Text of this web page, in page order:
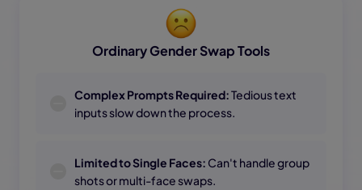
Ordinary Gender Swap Tools
Complex Prompts Required:Tedious text
inputs slow down the process.
Limited to Single Faces: Can't handle group
shots or multi-face swaps.